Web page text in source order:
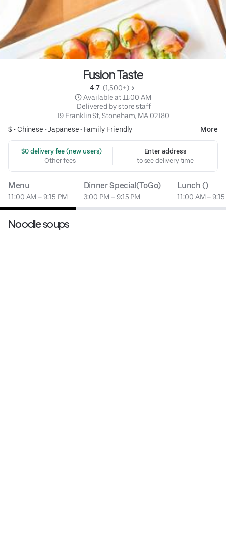
Fusion Taste
4.7 (1,500+)
Available at 11:00 AM
Delivered by store staff
19 Franklin St, Stoneham, MA 02180
$ • Chinese •Japanese• Family Friendly More
$0 delivery fee (new users)
Other fees
Enter address
to see delivery time
Menu
11:00 AM – 9:15 PM
Dinner Special(ToGo)
3:00 PM – 9:15 PM
Lunch ()
11:00 AM –
Noodle soups